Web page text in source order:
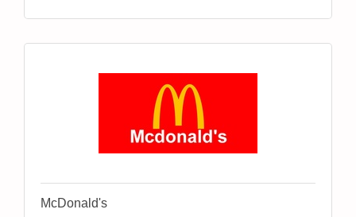
McDonald's